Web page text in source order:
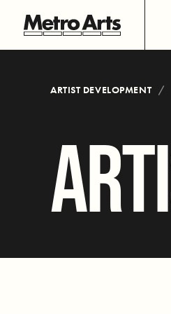
ARTIST DEVELOPMENT